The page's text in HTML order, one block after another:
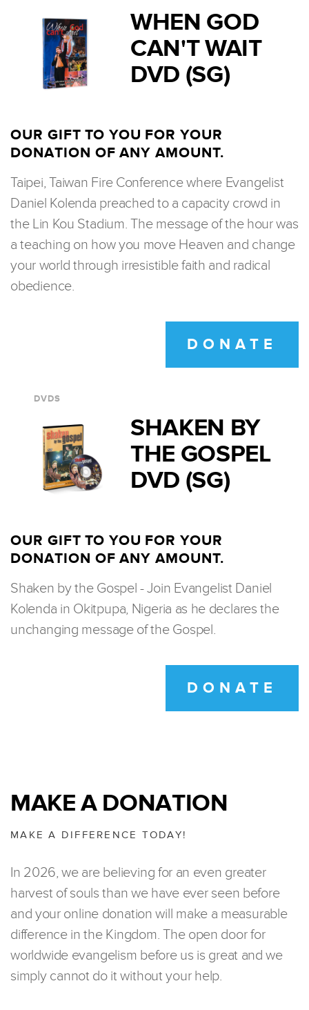
WHEN GOD
CAN'T WAIT
DVD (SG)
OUR GIFT TO YOU FOR YOUR
DONATION OF ANY AMOUNT.
Taipei, Taiwan Fire Conference where Evangelist
Daniel Kolenda preached to a capacity crowd in
the Lin Kou Stadium. The message of the hour was
a teaching on how you move Heaven and change
your world through irresistible faith and radical
obedience.
DONATE
DVDS
SHAKEN BY
THE GOSPEL
DVD (SG)
OUR GIFT TO YOU FOR YOUR
DONATION OF ANY AMOUNT.
Shaken by the Gospel - Join Evangelist Daniel
Kolenda in Okitpupa, Nigeria as he declares the
unchanging message of the Gospel.
DONATE
MAKE A DONATION
MAKE A DIFFERENCE TODAY!
In 2026, we are believing for an even greater
harvest of souls than we have ever seen before
and your online donation will make a measurable
difference in the Kingdom. The open door for
worldwide evangelism before us is great and we
simply cannot do it without your help.